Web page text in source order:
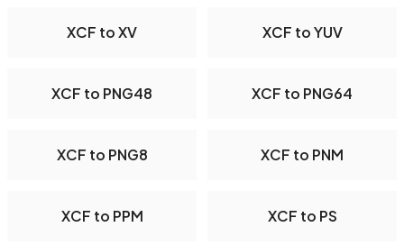
XCF to XV XCF to YUV
XCF to PNG48 XCF to PNG64
XCF to PNG8 XCF to PNM
XCF to PPM XCF to PS